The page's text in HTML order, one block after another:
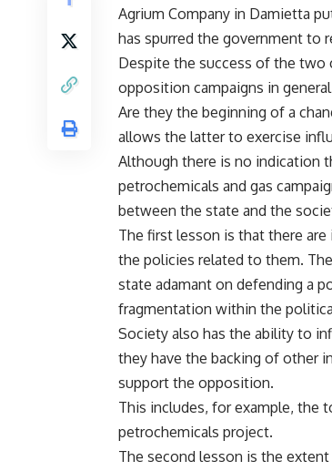
Agrium Company in Damietta
has spurred the government to
Despite the success of the two
opposition campaigns in
Are they the beginning of a
allows the latter to exercise
Although there is no indication
petrochemicals and gas
between the state and the
The first lesson is that there
the policies related to them.
state adamant on defending a
fragmentation within the
Society also has the ability to
they have the backing of other
support the opposition.
This includes, for example, the
petrochemicals project.
The second lesson is the